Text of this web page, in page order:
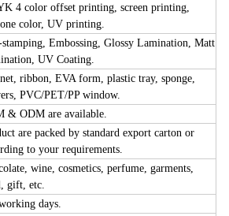
4 color offset printing, screen printing,
color, UV printing.
Embossing, Glossy Lamination, Matt
UV Coating.
ribbon, EVA form, plastic tray, sponge,
PVC/PET/PP window.
& ODM are available.
are packed by standard export carton or
to your requirements.
wine, cosmetics, perfume, garments,
gift, etc.
days.